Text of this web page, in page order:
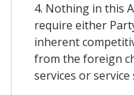
4. Nothing in this
require either
inherent
from the foreign
services or service